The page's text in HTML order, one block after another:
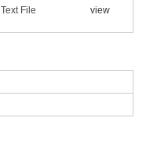
Text File view